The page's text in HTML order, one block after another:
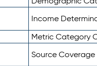
Income
Metric Category
Source